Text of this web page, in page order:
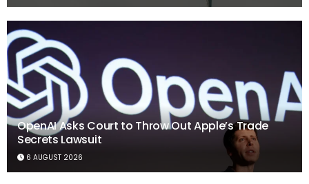
OpenAI Asks Court to Throw Out Apple’s Trade
Secrets Lawsuit
6 AUGUST 2026